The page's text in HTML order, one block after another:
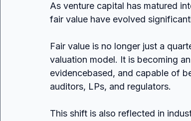
As venture capital has matured
fair value have evolved
Fair value is no longer just a
valuation model. It is becoming
evidencebased, and capable of
auditors, LPs, and regulators.
This shift is also reflected in